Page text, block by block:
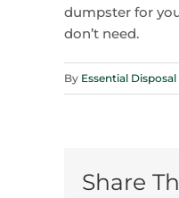
dumpster for
don’t need.
By Essential Disposal
Share